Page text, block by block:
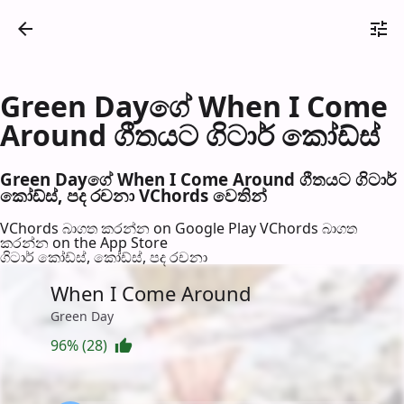
Green Dayගේ When I Come
Around ගීතයට ගිටාර් කෝඩ්ස්
Green Dayගේ When I Come Around ගීතයට ගිටාර්
කෝඩ්ස්, පද රච​නා VChords වෙති​න්
VChords බාගත කරන්න on Google PlayVChords බාගත
කරන්න on the App Store
ගිටාර් කෝඩ්ස්, කෝඩ්ස්, පද රච​නා
When I Come Around
Green Day
96% (28)